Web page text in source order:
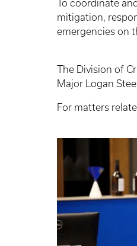
To coordinate
mitigation,
emergencies on
The Division of
Major Logan
For matters